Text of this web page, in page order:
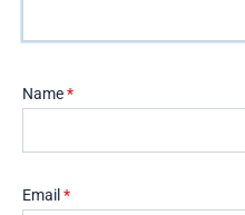
Name*
Email *